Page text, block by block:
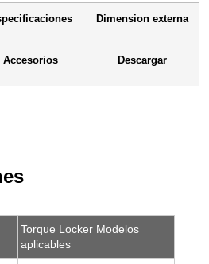
Dimension externa
Accesorios Descargar
Torque Locker Modelos
aplicables